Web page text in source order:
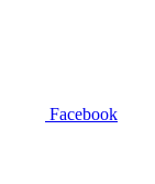
Facebook